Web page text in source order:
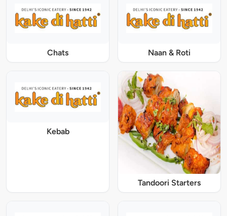
Chats Naan & Roti
Kebab
Tandoori Starters